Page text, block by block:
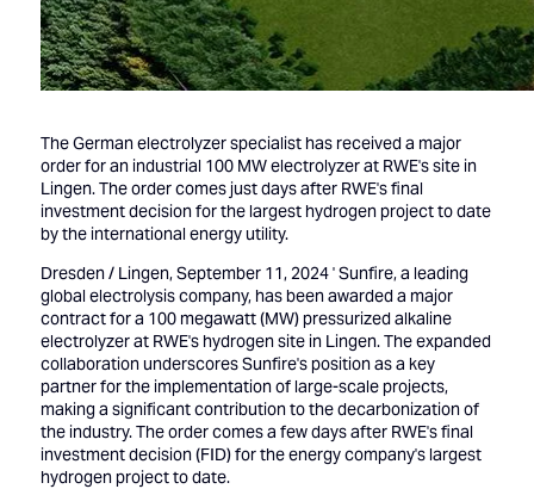
The German electrolyzer specialist has received a major
order for an industrial 100 MW electrolyzer at RWE's site in
Lingen. The order comes just days after RWE's final
investment decision for the largest hydrogen project to date
by the international energy utility.
Dresden / Lingen, September 11, 2024 ' Sunfire, a leading
global electrolysis company, has been awarded a major
contract for a 100 megawatt (MW) pressurized alkaline
electrolyzer at RWE's hydrogen site in Lingen. The expanded
collaboration underscores Sunfire's position as a key
partner for the implementation of large-scale projects,
making a significant contribution to the decarbonization of
the industry. The order comes a few days after RWE's final
investment decision (FID) for the energy company's largest
hydrogen project to date.